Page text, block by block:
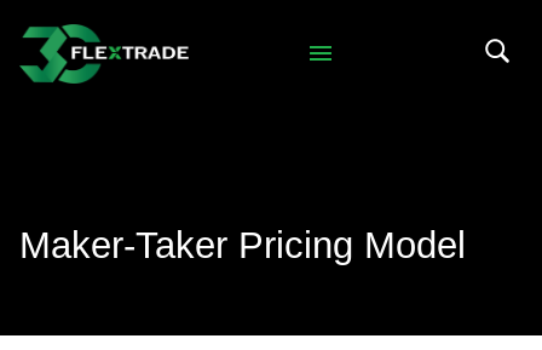
Skip to main content
Maker-Taker Pricing Model